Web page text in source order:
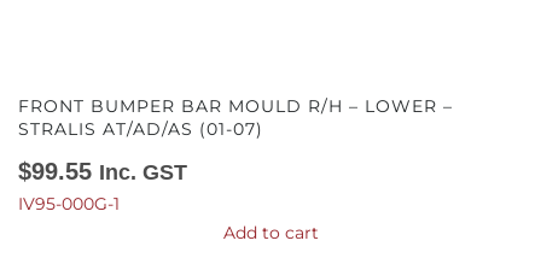
FRONT BUMPER BAR MOULD R/H – LOWER –
STRALIS AT/AD/AS (01-07)
$99.55 Inc. GST
IV95-000G-1
Add to cart